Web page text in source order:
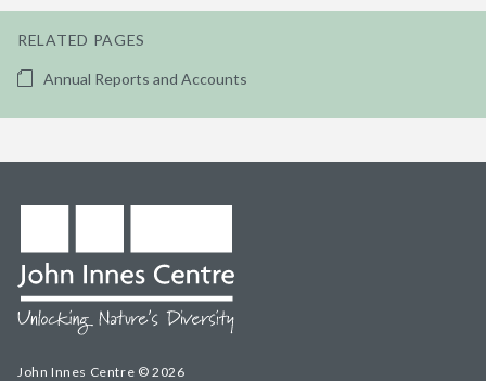
RELATED PAGES
Annual Reports and Accounts
John Innes Centre © 2026